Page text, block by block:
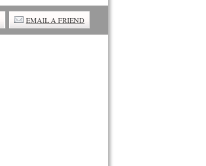
EMAIL A FRIEND